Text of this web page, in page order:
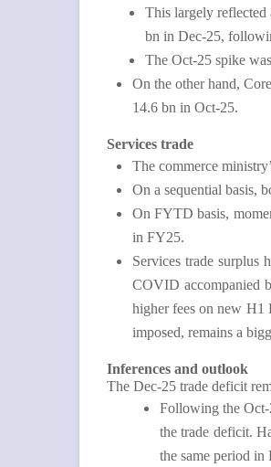
This largely
bn in Dec-25,
The Oct-25 spike
On the other hand,
14.6 bn in Oct-25.
Services trade
The commerce
On a sequential basis,
On FYTD basis,
in FY25.
Services trade surplus
COVID accompanied
higher fees on new H1
imposed, remains a
Inferences and outlook
The Dec-25 trade deficit
Following the Oct-
the trade deficit.
the same period in